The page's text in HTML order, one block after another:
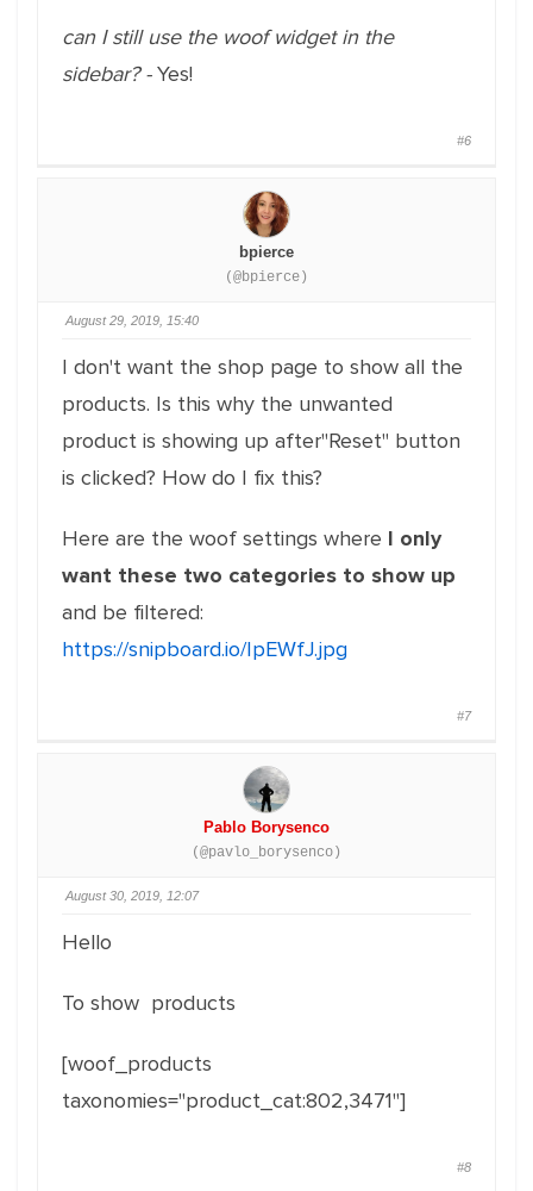
can I still use the woof widget in the
sidebar? -Yes!
#6
bpierce
(@bpierce)
August 29, 2019, 15:40
I don't want the shop page to show all the
products. Is this why the unwanted
product is showing up after"Reset" button
is clicked? How do I fix this?
Here are the woof settings where I only
want these two categories to show up
and be filtered:
https://snipboard.io/IpEWfJ.jpg
#7
Pablo Borysenco
(@pavlo_borysenco)
August 30, 2019, 12:07
Hello
To show products
[woof_products
taxonomies="product_cat:802,3471"]
#8